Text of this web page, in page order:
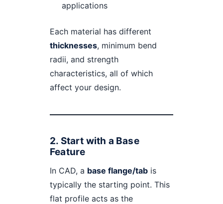
applications
Each material has different
thicknesses, minimum bend
radii, and strength
characteristics, all of which
affect your design.
2. Start with a Base
Feature
In CAD, a base flange/tab is
typically the starting point. This
flat profile acts as the